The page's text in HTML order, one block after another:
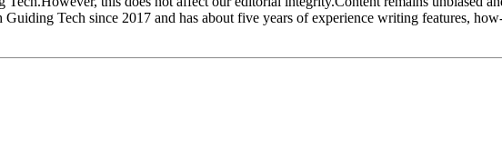
Tech since 2017 and has about five years of experience writing features,